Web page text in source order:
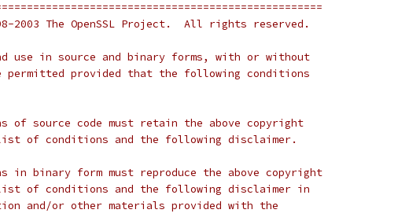
2003 The OpenSSL Project.  All rights reserved.
use in source and binary forms, with or without
provided that the following conditions
of source code must retain the above copyright
of conditions and the following disclaimer.
in binary form must reproduce the above copyright
of conditions and the following disclaimer in
and/or other materials provided with the